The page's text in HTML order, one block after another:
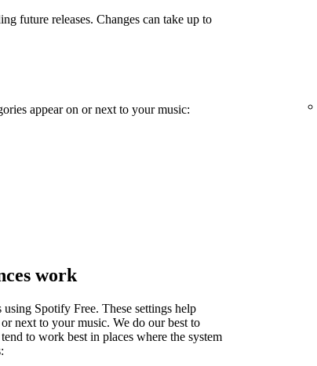
future releases. Changes can take up to
appear on or next to your music:
work
Spotify Free. These settings help
next to your music. We do our best to
to work best in places where the system